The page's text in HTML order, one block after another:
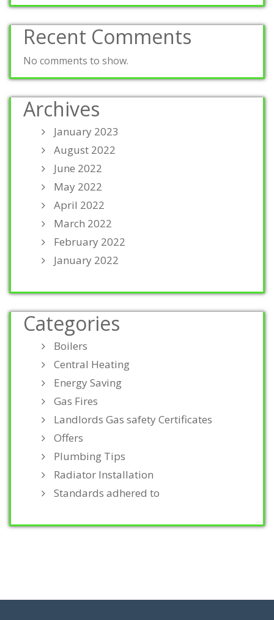
Recent Comments
No comments to show.
Archives
January 2023
August 2022
June 2022
May 2022
April 2022
March 2022
February 2022
January 2022
Categories
Boilers
Central Heating
Energy Saving
Gas Fires
Landlords Gas safety Certificates
Offers
Plumbing Tips
Radiator Installation
Standards adhered to